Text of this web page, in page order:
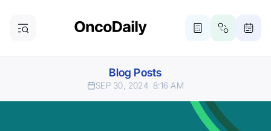
Blog Posts
SEP 30, 2024 8:16 AM